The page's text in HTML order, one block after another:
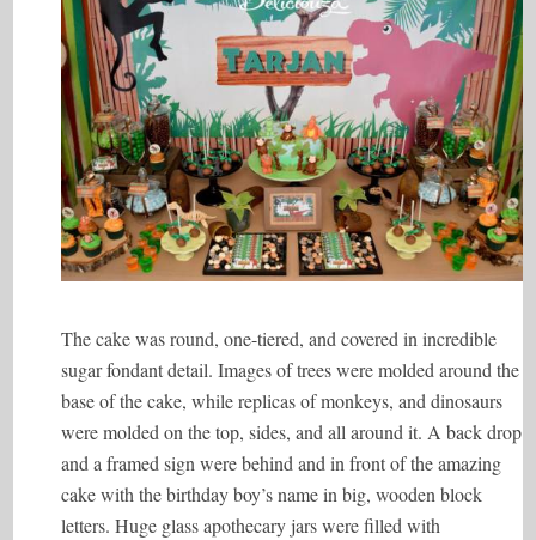
The cake was round, one-tiered, and covered in incredible
sugar fondant detail. Images of trees were molded around the
base of the cake, while replicas of monkeys, and dinosaurs
were molded on the top, sides, and all around it. A back drop
and a framed sign were behind and in front of the amazing
cake with the birthday boy’s name in big, wooden block
letters. Huge glass apothecary jars were filled with